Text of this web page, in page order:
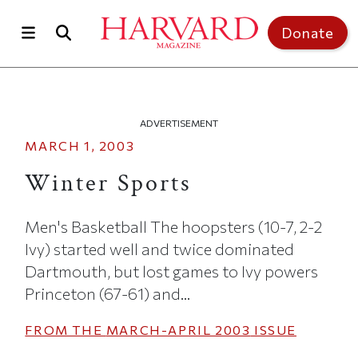
Donate
ADVERTISEMENT
MARCH 1, 2003
Winter Sports
Men's Basketball The hoopsters (10-7, 2-2
Ivy) started well and twice dominated
Dartmouth, but lost games to Ivy powers
Princeton (67-61) and...
FROM THE MARCH-APRIL 2003 ISSUE